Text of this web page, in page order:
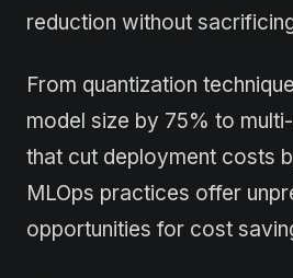
reduction without
From quantization
model size by 75% to
that cut deployment costs
MLOps practices offer
opportunities for cost